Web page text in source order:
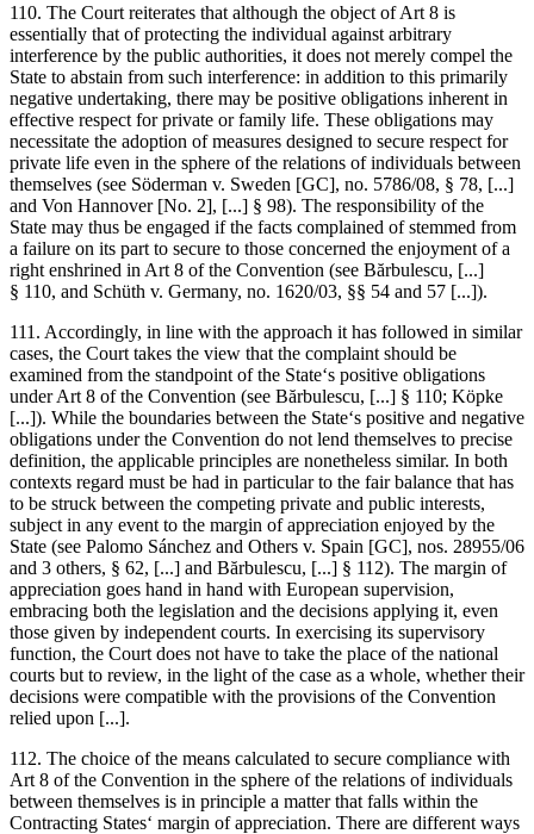
110. The Court reiterates that although the object of Art 8 is
essentially that of protecting the individual against arbitrary
interference by the public authorities, it does not merely compel the
State to abstain from such interference: in addition to this primarily
negative undertaking, there may be positive obligations inherent in
effective respect for private or family life. These obligations may
necessitate the adoption of measures designed to secure respect for
private life even in the sphere of the relations of individuals between
themselves (see Söderman v. Sweden [GC], no. 5786/08, § 78, [...]
and Von Hannover[No. 2], [...] § 98). The responsibility of the
State may thus be engaged if the facts complained of stemmed from
a failure on its part to secure to those concerned the enjoyment of a
right enshrined in Art 8 of the Convention (see Bărbulescu, [...]
§ 110, and Schüth v. Germany, no. 1620/03, §§ 54 and 57 [...]).
111. Accordingly, in line with the approach it has followed in similar
cases, the Court takes the view that the complaint should be
examined from the standpoint of the State‘s positive obligations
under Art 8 of the Convention (see Bărbulescu, [...] § 110; Köpke
[...]). While the boundaries between the State‘s positive and negative
obligations under the Convention do not lend themselves to precise
definition, the applicable principles are nonetheless similar. In both
contexts regard must be had in particular to the fair balance that has
to be struck between the competing private and public interests,
subject in any event to the margin of appreciation enjoyed by the
State (see Palomo Sánchez and Others v. Spain [GC], nos. 28955/06
and 3 others, § 62, [...] and Bărbulescu, [...] § 112). The margin of
appreciation goes hand in hand with European supervision,
embracing both the legislation and the decisions applying it, even
those given by independent courts. In exercising its supervisory
function, the Court does not have to take the place of the national
courts but to review, in the light of the case as a whole, whether their
decisions were compatible with the provisions of the Convention
relied upon [...].
112. The choice of the means calculated to secure compliance with
Art 8 of the Convention in the sphere of the relations of individuals
between themselves is in principle a matter that falls within the
Contracting States‘ margin of appreciation. There are different ways